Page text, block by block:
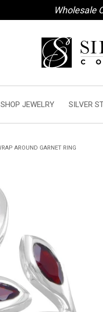
Wholesale
SHOP JEWELRY SILVER
AROUND GARNET RING